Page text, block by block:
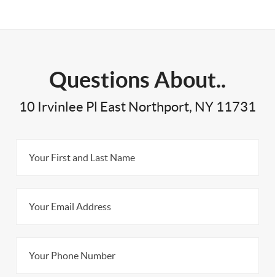
Questions About..
10 Irvinlee Pl East Northport, NY 11731